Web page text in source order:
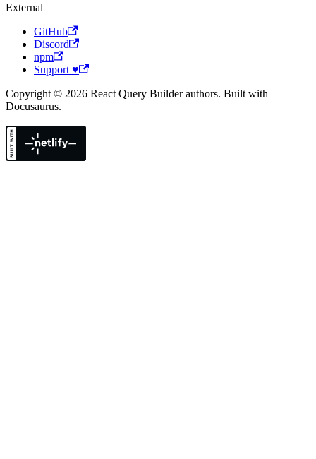
External
GitHub
Discord
npm
Support ♥
Copyright © 2026 React Query Builder authors. Built with
Docusaurus.